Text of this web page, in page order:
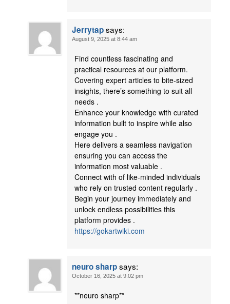
Jerrytapsays:
August 9, 2025 at 8:44 am
Find countless fascinating and
practical resources at our platform.
Covering expert articles to bite-sized
insights, there’s something to suit all
needs .
Enhance your knowledge with curated
information built to inspire while also
engage you .
Here delivers a seamless navigation
ensuring you can access the
information most valuable .
Connect with of like-minded individuals
who rely on trusted content regularly .
Begin your journey immediately and
unlock endless possibilities this
platform provides .
https://gokartwiki.com
neuro sharpsays:
October 16, 2025 at 9:02 pm
**neuro sharp**